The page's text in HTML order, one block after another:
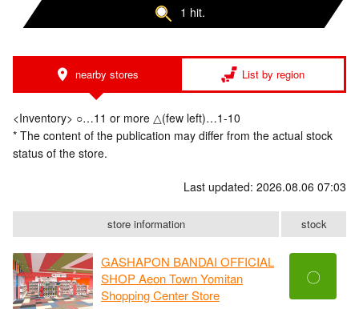
1 hit.
nearby stores List by region
<Inventory> ○…11 or more △(few left)…1-10
* The content of the publication may differ from the actual stock
status of the store.
Last updated: 2026.08.06 07:03
store information stock
GASHAPON BANDAI OFFICIAL
SHOP Aeon Town Yomitan
Shopping Center Store
〇